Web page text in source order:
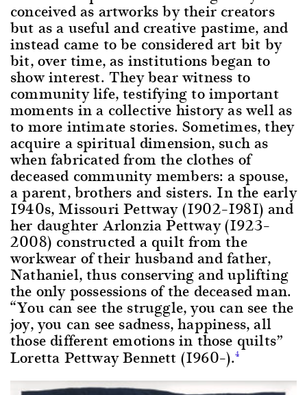
conceived as artworks by their creators
but as a useful and creative pastime, and
instead came to be considered art bit by
bit, over time, as institutions began to
show interest. They bear witness to
community life, testifying to important
moments in a collective history as well as
to more intimate stories. Sometimes, they
acquire a spiritual dimension, such as
when fabricated from the clothes of
deceased community members: a spouse,
a parent, brothers and sisters. In the early
1940s, Missouri Pettway (1902–1981) and
her daughter Arlonzia Pettway (1923–
2008) constructed a quilt from the
workwear of their husband and father,
Nathaniel, thus conserving and uplifting
the only possessions of the deceased man.
“You can see the struggle, you can see the
joy, you can see sadness, happiness, all
those different emotions in those quilts”
Loretta Pettway Bennett (1960–).4